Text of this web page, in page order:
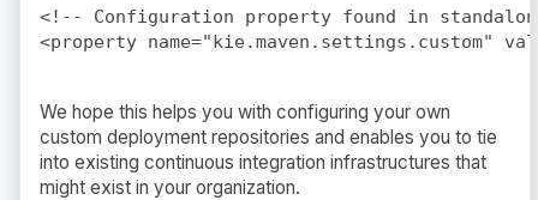
<!-- Configuration property found in
We hope this helps you with configuring your own
custom deployment repositories and enables you to tie
into existing continuous integration infrastructures that
might exist in your organization.